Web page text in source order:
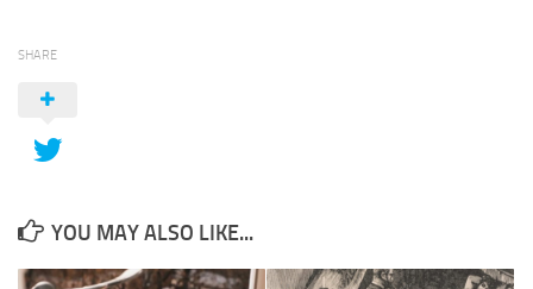
SHARE
YOU MAY ALSO LIKE...